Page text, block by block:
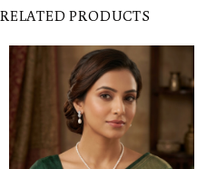
RELATED PRODUCTS